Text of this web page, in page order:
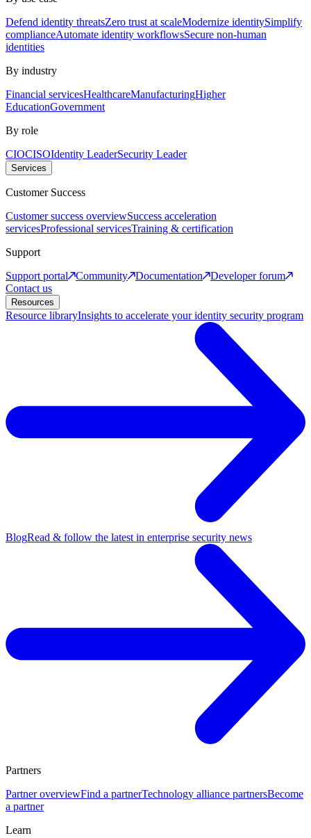
Defend identity threatsZero trust at scaleModernize identitySimplify
complianceAutomate identity workflowsSecure non-human
identities
By industry
Financial servicesHealthcareManufacturingHigher
EducationGovernment
By role
CIOCISOIdentity LeaderSecurity Leader
Services
Customer Success
Customer success overviewSuccess acceleration
servicesProfessional servicesTraining & certification
Support
Support portal
Community Documentation
Developer forum
Contact us
Resources
Resource libraryInsights to accelerate your identity security program
BlogRead & follow the latest in enterprise security news
Partners
Partner overviewFind a partnerTechnology alliance partnersBecome
a partner
Learn